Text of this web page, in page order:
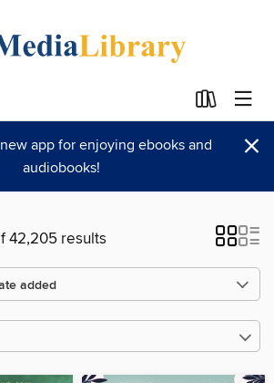
app for enjoying ebooks and
audiobooks!
×
42,205 results